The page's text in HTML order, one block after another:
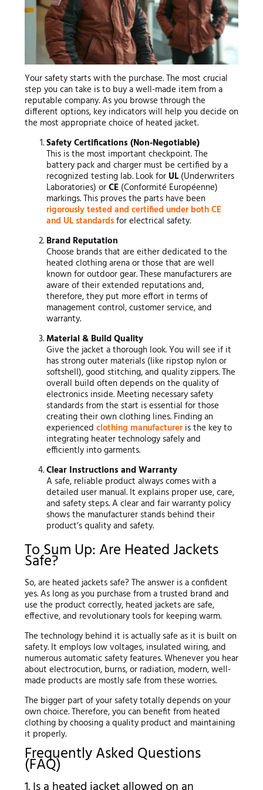
Your safety starts with the purchase. The most crucial
step you can take is to buy a well-made item from a
reputable company. As you browse through the
different options, key indicators will help you decide on
the most appropriate choice of heated jacket.
Safety Certifications (Non-Negotiable)
This is the most important checkpoint. The
battery pack and charger must be certified by a
recognized testing lab. Look for UL (Underwriters
Laboratories) orCE (Conformité Européenne)
markings. This proves the parts have been
rigorously tested and certified under both CE
and UL standardsfor electrical safety.
Brand Reputation
Choose brands that are either dedicated to the
heated clothing arena or those that are well
known for outdoor gear. These manufacturers are
aware of their extended reputations and,
therefore, they put more effort in terms of
management control, customer service, and
warranty.
Material & Build Quality
Give the jacket a thorough look. You will see if it
has strong outer materials (like ripstop nylon or
softshell), good stitching, and quality zippers. The
overall build often depends on the quality of
electronics inside. Meeting necessary safety
standards from the start is essential for those
creating their own clothing lines. Finding an
experiencedclothing manufactureris the key to
integrating heater technology safely and
efficiently into garments.
Clear Instructions and Warranty
A safe, reliable product always comes with a
detailed user manual. It explains proper use, care,
and safety steps. A clear and fair warranty policy
shows the manufacturer stands behind their
product’s quality and safety.
To Sum Up: Are Heated Jackets
Safe?
So, are heated jackets safe? The answer is a confident
yes. As long as you purchase from a trusted brand and
use the product correctly, heated jackets are safe,
effective, and revolutionary tools for keeping warm.
The technology behind it is actually safe as it is built on
safety. It employs low voltages, insulated wiring, and
numerous automatic safety features. Whenever you hear
about electrocution, burns, or radiation, modern, well-
made products are mostly safe from these worries.
The bigger part of your safety totally depends on your
own choice. Therefore, you can benefit from heated
clothing by choosing a quality product and maintaining
it properly.
Frequently Asked Questions
(FAQ)